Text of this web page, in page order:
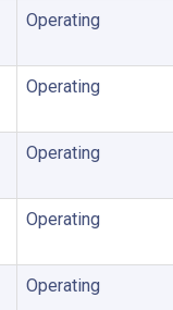
Operating
Operating
Operating
Operating
Operating